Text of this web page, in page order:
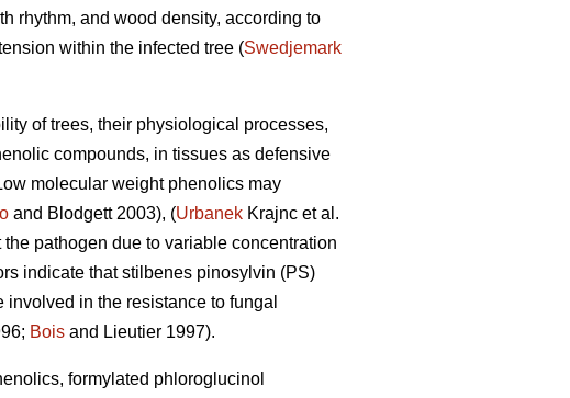
rhythm, and wood density, according to
within the infected tree (Swedjemark
of trees, their physiological processes,
compounds, in tissues as defensive
molecular weight phenolics may
and Blodgett 2003), (Urbanek Krajnc et al.
pathogen due to variable concentration
indicate that stilbenes pinosylvin (PS)
in the resistance to fungal
Bois and Lieutier 1997).
formylated phloroglucinol